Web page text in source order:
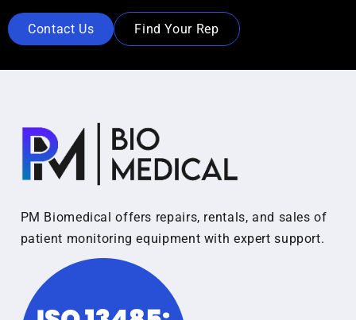
Contact Us Find Your Rep
PM Biomedical offers repairs, rentals, and sales of
patient monitoring equipment with expert support.